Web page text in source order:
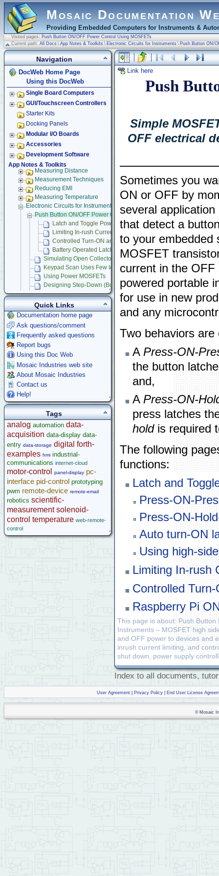
Mosaic Documentation
Providing Embedded Computers for Instruments &
Visited pages: Push Button ON/OFF Power Control Using MOSFETs
Current path: All Docs \ App Notes & Toolkits \ Electronic Circuits for Instruments \ Push Button ON/
Link here
Push
Simple
OFF electrical
Sometimes you
ON or OFF by
several
that detect a
to your embedded
MOSFET
current in the
powered portable
for use in new
and any
Two behaviors are
A Press-ON-
the button
and,
A Press-ON-
press latches
holdis required
The following
functions:
Latch and
Press-ON-
Press-ON-
Auto turn-ON
Using high-
Limiting In-rush
Controlled
Raspberry Pi
This page is about: Push Button
Instruments – MOSFET high
and OFF power to devices and
inrush current limiting, and
shut down, power supply
Index to all documents,
Navigation
DocWeb Home Page
Using this DocWeb
Single Board Computers
GUI/Touchscreen Controllers
Starter Kits
Docking Panels
Modular I/O Boards
Accessories
Development Software
App Notes & Toolkits
Measuring Distance
Measurement Techniques
Reducing EMI
Measuring Temperature
Electronic Circuits for Instruments
Push Button ON/OFF Power Control Using MOSFETs
Latch and Toggle Power Circuits
Limiting In-rush Current in MOSFET Power Switches
Controlled Turn-ON and Shutdown of Microcontroller Products
Battery Operated Latching Power Switch
Simulating Open Collector Outputs
Keypad Scan Uses Few I/O Lines
Using Power MOSFETs
Designing Step-Down (Buck) Switching Regulators
Dynamically Program Voltage Regulators
Measuring Frequency
Circuit Protection
Stepper Motor Control
Raspberry Pi
Microcontroller Projects
Legacy Products
Software Examples
microcontroller
Quick Links
Documentation home page
Ask questions/comment
Frequently asked questions
Report bugs
Using this Doc Web
Mosaic Industries web site
About Mosaic Industries
Contact us
Help!
Tags
analog automation data-
acquisition data-display data-
entry data-storage digital forth-
examples hmi industrial-
communications internet-cloud
motor-control panel-display pc-
interface pid-control prototyping
pwm remote-device remote-email
robotics scientific-
measurement solenoid-
control temperature web-remote-
control
User Agreement| Privacy Policy| End User License
© Mosaic